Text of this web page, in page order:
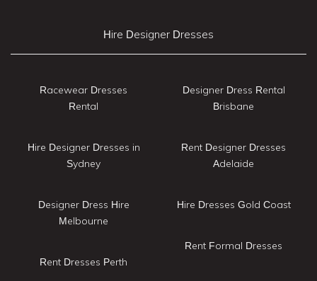
Hire Designer Dresses
Racewear Dresses
Rental
Hire Designer Dresses in
Sydney
Designer Dress Hire
Melbourne
Rent Dresses Perth
Designer Dress Rental
Brisbane
Rent Designer Dresses
Adelaide
Hire Dresses Gold Coast
Rent Formal Dresses